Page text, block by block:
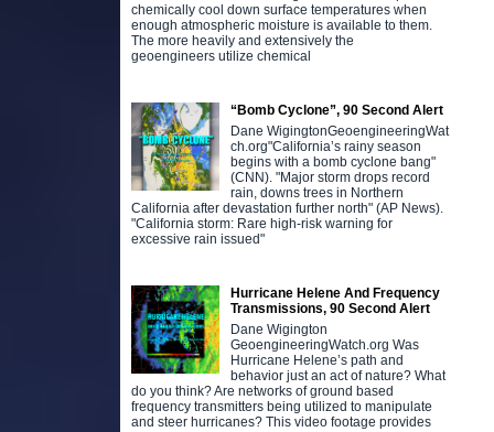
chemically cool down surface temperatures when
enough atmospheric moisture is available to them.
The more heavily and extensively the
geoengineers utilize chemical
“Bomb Cyclone”, 90 Second Alert
Dane WigingtonGeoengineeringWat
ch.org"California’s rainy season
begins with a bomb cyclone bang"
(CNN). "Major storm drops record
rain, downs trees in Northern
California after devastation further north" (AP News).
"California storm: Rare high-risk warning for
excessive rain issued"
Hurricane Helene And Frequency
Transmissions, 90 Second Alert
Dane Wigington
GeoengineeringWatch.org Was
Hurricane Helene’s path and
behavior just an act of nature? What
do you think? Are networks of ground based
frequency transmitters being utilized to manipulate
and steer hurricanes? This video footage provides